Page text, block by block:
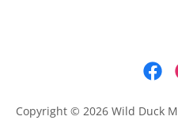
Copyright © 2026 Wild Duck